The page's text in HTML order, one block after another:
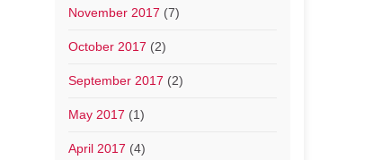
November 2017 (7)
October 2017 (2)
September 2017 (2)
May 2017 (1)
April 2017 (4)